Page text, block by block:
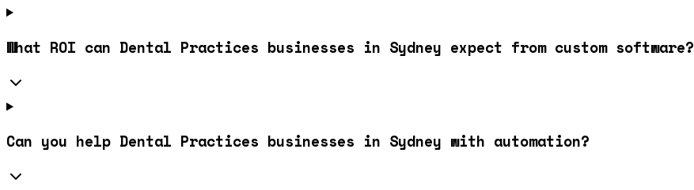
What ROI can Dental Practices businesses in Sydney expect from custom software?
Can you help Dental Practices businesses in Sydney with automation?